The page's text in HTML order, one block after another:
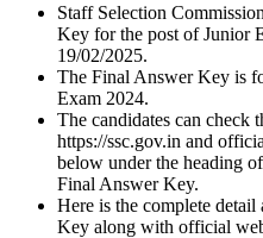
Staff Selection
Key for the post of Junior
19/02/2025.
The Final Answer Key is
Exam 2024.
The candidates can check
https://ssc.gov.in and
below under the heading
Final Answer Key.
Here is the complete
Key along with official